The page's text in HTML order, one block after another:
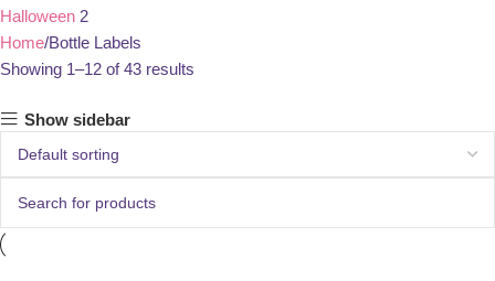
Halloween 2
Home Bottle Labels
Showing 1–12 of 43 results
Show sidebar